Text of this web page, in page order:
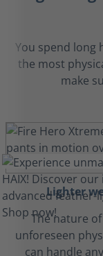
You spend
the most
make
Lighter
The nature
unforeseen
can handle